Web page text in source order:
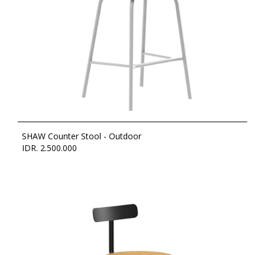
SHAW Counter Stool - Outdoor
IDR. 2.500.000